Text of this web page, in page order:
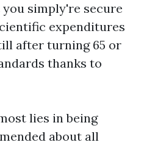
simply're secure
expenditures
after turning 65 or
thanks to
lies in being
about all